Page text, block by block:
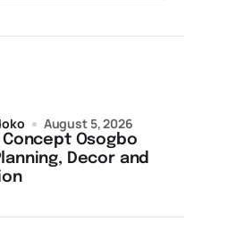
Osogbo
Decor and
August 5, 2026